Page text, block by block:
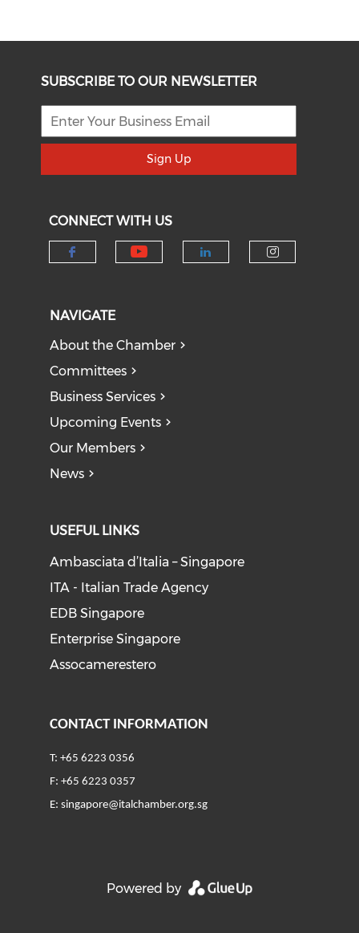
SUBSCRIBE TO OUR NEWSLETTER
Sign Up
CONNECT WITH US
NAVIGATE
About the Chamber
Committees
Business Services
Upcoming Events
Our Members
News
USEFUL LINKS
Ambasciata d’Italia – Singapore
ITA - Italian Trade Agency
EDB Singapore
Enterprise Singapore
Assocamerestero
CONTACT INFORMATION
T: +65 6223 0356
F: +65 6223 0357
E: singapore@italchamber.org.sg
Powered by